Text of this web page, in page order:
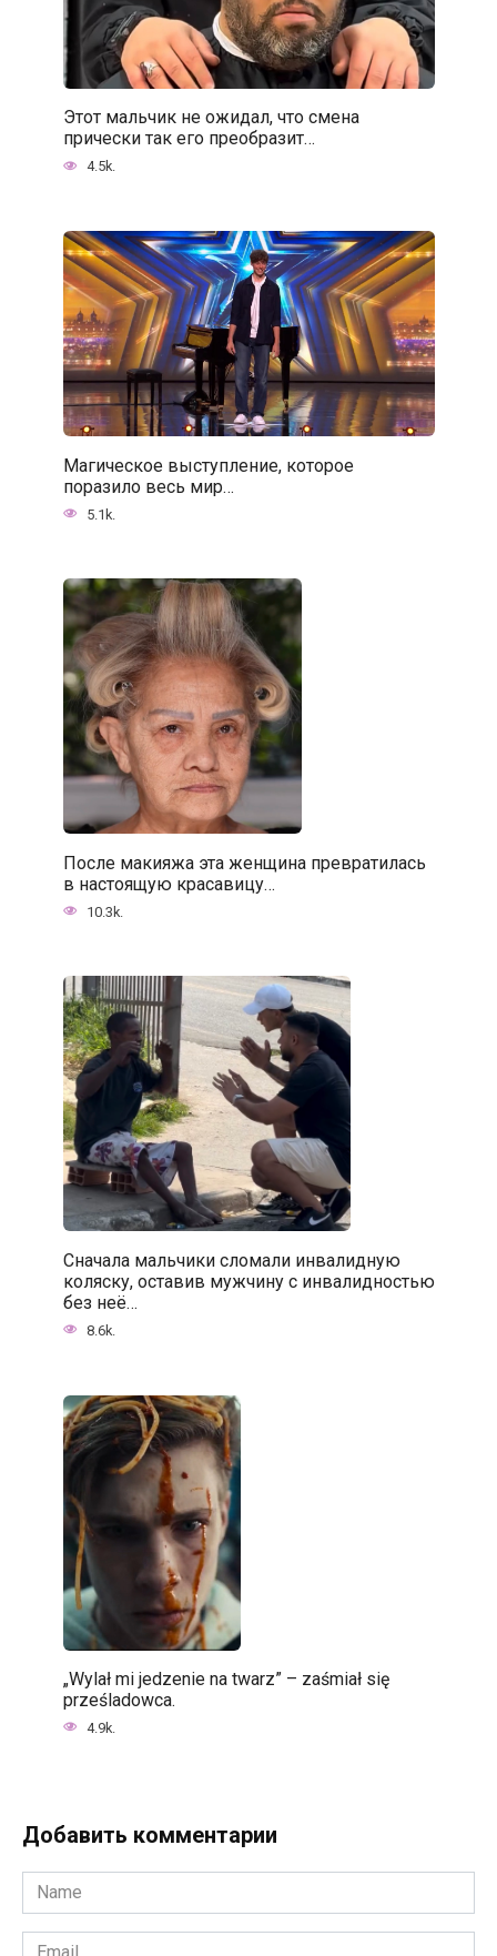
Этот мальчик не ожидал, что смена
прически так его преобразит…
4.5k.
Магическое выступление, которое
поразило весь мир…
5.1k.
После макияжа эта женщина превратилась
в настоящую красавицу…
10.3k.
Сначала мальчики сломали инвалидную
коляску, оставив мужчину с инвалидностью
без неё…
8.6k.
„Wylał mi jedzenie na twarz” – zaśmiał się
prześladowca.
4.9k.
Добавить комментарии
Name
*
Email